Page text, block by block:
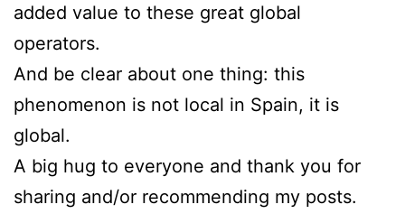
added value to these great global
operators.
And be clear about one thing: this
phenomenon is not local in Spain, it is
global.
A big hug to everyone and thank you for
sharing and/or recommending my posts.